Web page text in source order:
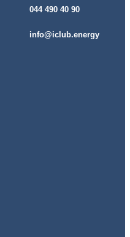
044 490 40 90
info@iclub.energy